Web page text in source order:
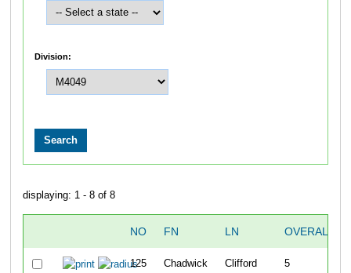
Division:
displaying: 1 - 8 of 8
NO FN LN OVERALL
125 Chadwick Clifford 5